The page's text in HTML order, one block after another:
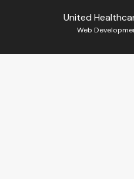
United
Web